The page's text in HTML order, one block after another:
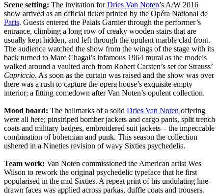
Scene setting: The invitation forDries Van Noten’s A/W 2016
show arrived as an official ticket printed by the Opéra National de
Paris. Guests entered the Palais Garnier through the performer’s
entrance, climbing a long row of creaky wooden stairs that are
usually kept hidden, and left through the opulent marble clad front.
The audience watched the show from the wings of the stage with its
back turned to Marc Chagal’s infamous 1964 mural as the models
walked around a vaulted arch from Robert Carsten’s set for Strauss’
Capriccio. As soon as the curtain was raised and the show was over
there was a rush to capture the opera house’s exquisite empty
interior; a fitting comedown after Van Noten’s opulent collection.
Mood board: The hallmarks of a solid Dries Van Noten offering
were all here; pinstriped bomber jackets and cargo pants, split trench
coats and military badges, embroidered suit jackets – the impeccable
combination of bohemian and punk. This season the collection
ushered in a Nineties revision of wavy Sixties psychedelia.
Team work: Van Noten commissioned the American artist Wes
Wilson to rework the original psychedelic typeface that he first
popularised in the mid Sixties. A repeat print of his undulating line-
drawn faces was applied across parkas, duffle coats and trousers.